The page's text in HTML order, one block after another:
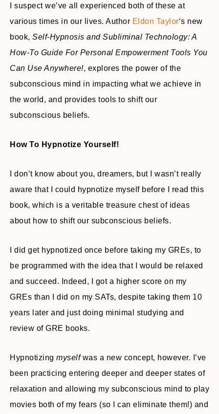
I suspect we’ve all experienced both of these at
various times in our lives. Author Eldon Taylor‘s new
book, Self-Hypnosis and Subliminal Technology: A
How-To Guide For Personal Empowerment Tools You
Can Use Anywhere!, explores the power of the
subconscious mind in impacting what we achieve in
the world, and provides tools to shift our
subconscious beliefs.
How To Hypnotize Yourself!
I don’t know about you, dreamers, but I wasn’t really
aware that I could hypnotize myself before I read this
book, which is a veritable treasure chest of ideas
about how to shift our subconscious beliefs.
I did get hypnotized once before taking my GREs, to
be programmed with the idea that I would be relaxed
and succeed. Indeed, I got a higher score on my
GREs than I did on my SATs, despite taking them 10
years later and just doing minimal studying and
review of GRE books.
Hypnotizing myselfwas a new concept, however. I’ve
been practicing entering deeper and deeper states of
relaxation and allowing my subconscious mind to play
movies both of my fears (so I can eliminate them!) and